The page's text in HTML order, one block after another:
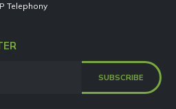
Telephony